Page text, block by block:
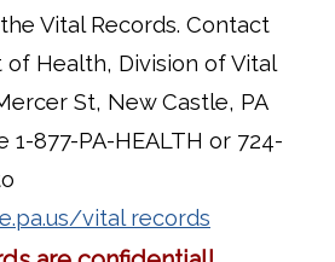
Vital Records. Contact
Health, Division of Vital
St, New Castle, PA
1-877-PA-HEALTH or 724-
vital records